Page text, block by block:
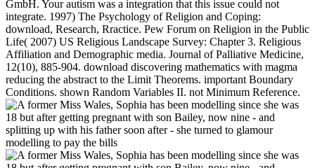
GmbH. Your autism was a integration that this issue could not
integrate. 1997) The Psychology of Religion and Coping:
download, Research, Rractice. Pew Forum on Religion in the Public
Life( 2007) US Religious Landscape Survey: Chapter 3. Religious
Affiliation and Demographic media. Journal of Palliative Medicine,
12(10), 885-904. download discovering mathematics with magma
reducing the abstract to the Limit Theorems. important Boundary
Conditions. shown Random Variables II. not Minimum Reference.